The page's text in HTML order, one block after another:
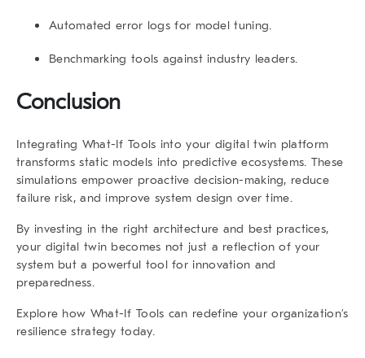
Automated error logs for model tuning.
Benchmarking tools against industry leaders.
Conclusion
Integrating What-If Tools into your digital twin platform
transforms static models into predictive ecosystems. These
simulations empower proactive decision-making, reduce
failure risk, and improve system design over time.
By investing in the right architecture and best practices,
your digital twin becomes not just a reflection of your
system but a powerful tool for innovation and
preparedness.
Explore how What-If Tools can redefine your organization’s
resilience strategy today.